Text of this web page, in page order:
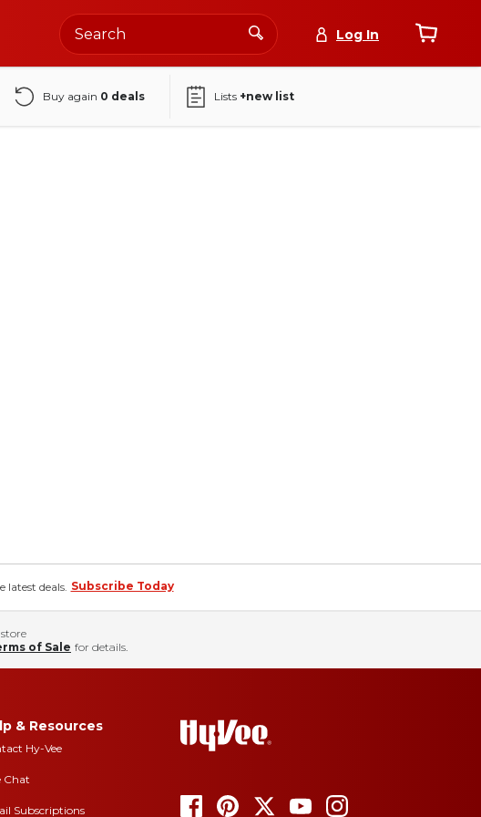
Log In
Buy again 0 deals Lists +new list
latest deals. Subscribe Today
of Sale for details.
& Resources
Hy-Vee
Chat
Subscriptions